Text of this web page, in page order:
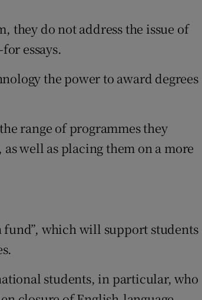
do not address the issue of
essays.
the power to award degrees
range of programmes they
well as placing them on a more
which will support students
students, in particular, who